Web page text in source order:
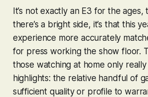
It’s not exactly an E3 for the ages,
there’s a bright side, it’s that this
experience more accurately
for press working the show floor.
those watching at home only
highlights: the relative handful of
sufficient quality or profile to